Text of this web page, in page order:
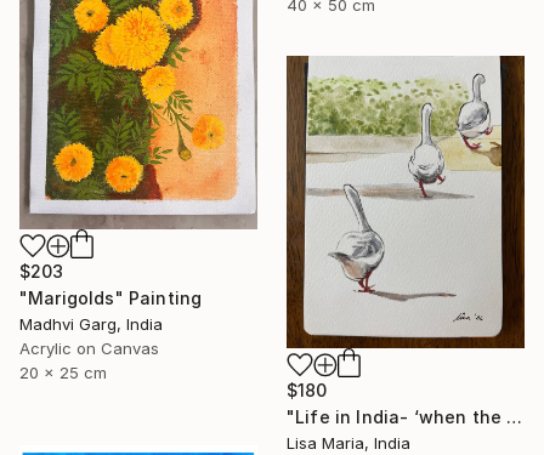
40 x 50 cm
$203
"Marigolds" Painting
Madhvi Garg, India
Acrylic on Canvas
20 x 25 cm
$180
"Life in India- ‘when the saints go marching in’" Painting
Lisa Maria, India